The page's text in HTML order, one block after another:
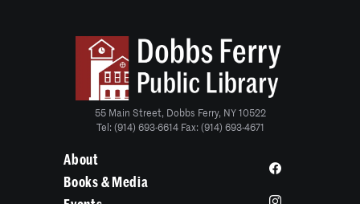
55 Main Street, Dobbs Ferry, NY 10522
Tel: (914) 693-6614 Fax: (914) 693-4671
About
Books & Media